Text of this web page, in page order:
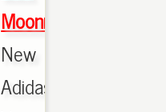
Moonrock
New
Adidas